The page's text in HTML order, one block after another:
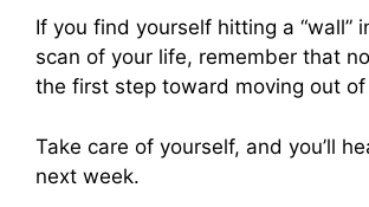
If you find yourself hitting a “wall”
scan of your life, remember that
the first step toward moving out of
Take care of yourself, and you’ll
next week.